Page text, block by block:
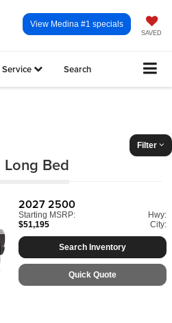
SAVED
View Medina #1 specials
Service Search
Filter
Bed
20272500
Starting MSRP:
$51,195
Hwy:
City:
Search Inventory
Quick Quote